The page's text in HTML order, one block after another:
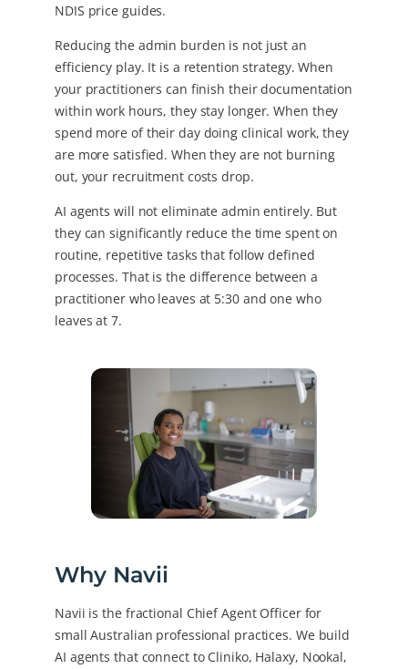
NDIS price guides.
Reducing the admin burden is not just an
efficiency play. It is a retention strategy. When
your practitioners can finish their documentation
within work hours, they stay longer. When they
spend more of their day doing clinical work, they
are more satisfied. When they are not burning
out, your recruitment costs drop.
AI agents will not eliminate admin entirely. But
they can significantly reduce the time spent on
routine, repetitive tasks that follow defined
processes. That is the difference between a
practitioner who leaves at 5:30 and one who
leaves at 7.
Why Navii
Navii is the fractional Chief Agent Officer for
small Australian professional practices. We build
AI agents that connect to Cliniko, Halaxy, Nookal,